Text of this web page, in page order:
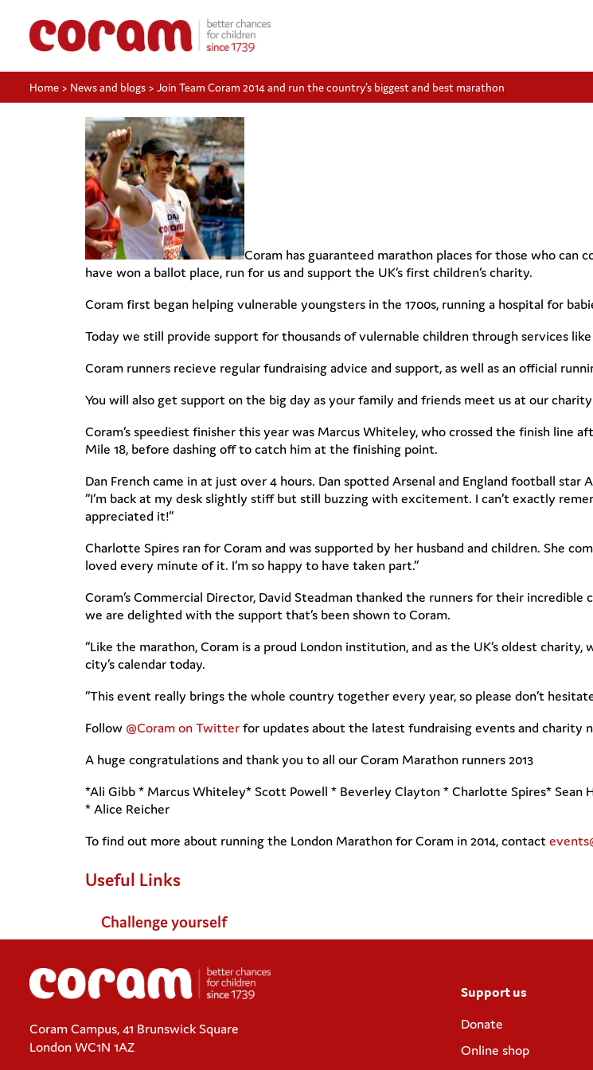
Home > News and blogs > Join Team Coram 2014 and run the country’s biggest and best marathon
Coram has guaranteed marathon places for those who can
have won a ballot place, run for us and support the UK’s first children’s charity.
Coram first began helping vulnerable youngsters in the 1700s, running a hospital for
Today we still provide support for thousands of vulernable children through services
Coram runners recieve regular fundraising advice and support, as well as an official
You will also get support on the big day as your family and friends meet us at our
Coram’s speediest finisher this year was Marcus Whiteley, who crossed the finish line
Mile 18, before dashing off to catch him at the finishing point.
Dan French came in at just over 4 hours. Dan spotted Arsenal and England football star
“I’m back at my desk slightly stiff but still buzzing with excitement. I can’t exactly
appreciated it!”
Charlotte Spires ran for Coram and was supported by her husband and children. She
loved every minute of it. I’m so happy to have taken part.”
Coram’s Commercial Director, David Steadman thanked the runners for their
we are delighted with the support that’s been shown to Coram.
“Like the marathon, Coram is a proud London institution, and as the UK’s oldest
city’s calendar today.
“This event really brings the whole country together every year, so please don’t
Follow @Coram on Twitterfor updates about the latest fundraising events and charity
A huge congratulations and thank you to all our Coram Marathon runners 2013
*Ali Gibb * Marcus Whiteley* Scott Powell * Beverley Clayton * Charlotte Spires* Sean
* Alice Reicher
To find out more about running the London Marathon for Coram in 2014, contact
Useful Links
Challenge yourself
Support us
Donate
Online shop
Coram Campus, 41 Brunswick Square
London WC1N 1AZ